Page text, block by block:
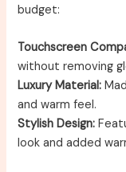
budget:
Touchscreen
without removing
Luxury Material:
and warm feel.
Stylish Design:
look and added